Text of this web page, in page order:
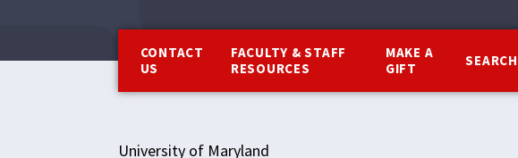
CONTACT
US
FACULTY & STAFF
RESOURCES
MAKE A
GIFT
SEARCH
University of Maryland